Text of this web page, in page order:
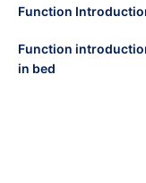
Function
Function
in bed